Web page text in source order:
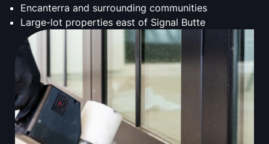
Encanterra and surrounding communities
Large-lot properties east of Signal Butte